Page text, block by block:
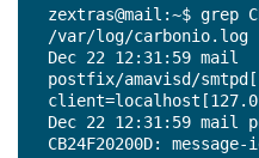
CC0F720200D:
delays=0.14/0.01/
status=sent (250 2.0.0
[127.0.0.1]:10030):
2783220200E)
Dec 22 12:31:59 mail
zextras@mail:~$ grep
/var/log/carbonio.log
Dec 22 12:31:59 mail
postfix/amavisd/
Dec 22 12:31:59 mail
CB24F20200D: message-